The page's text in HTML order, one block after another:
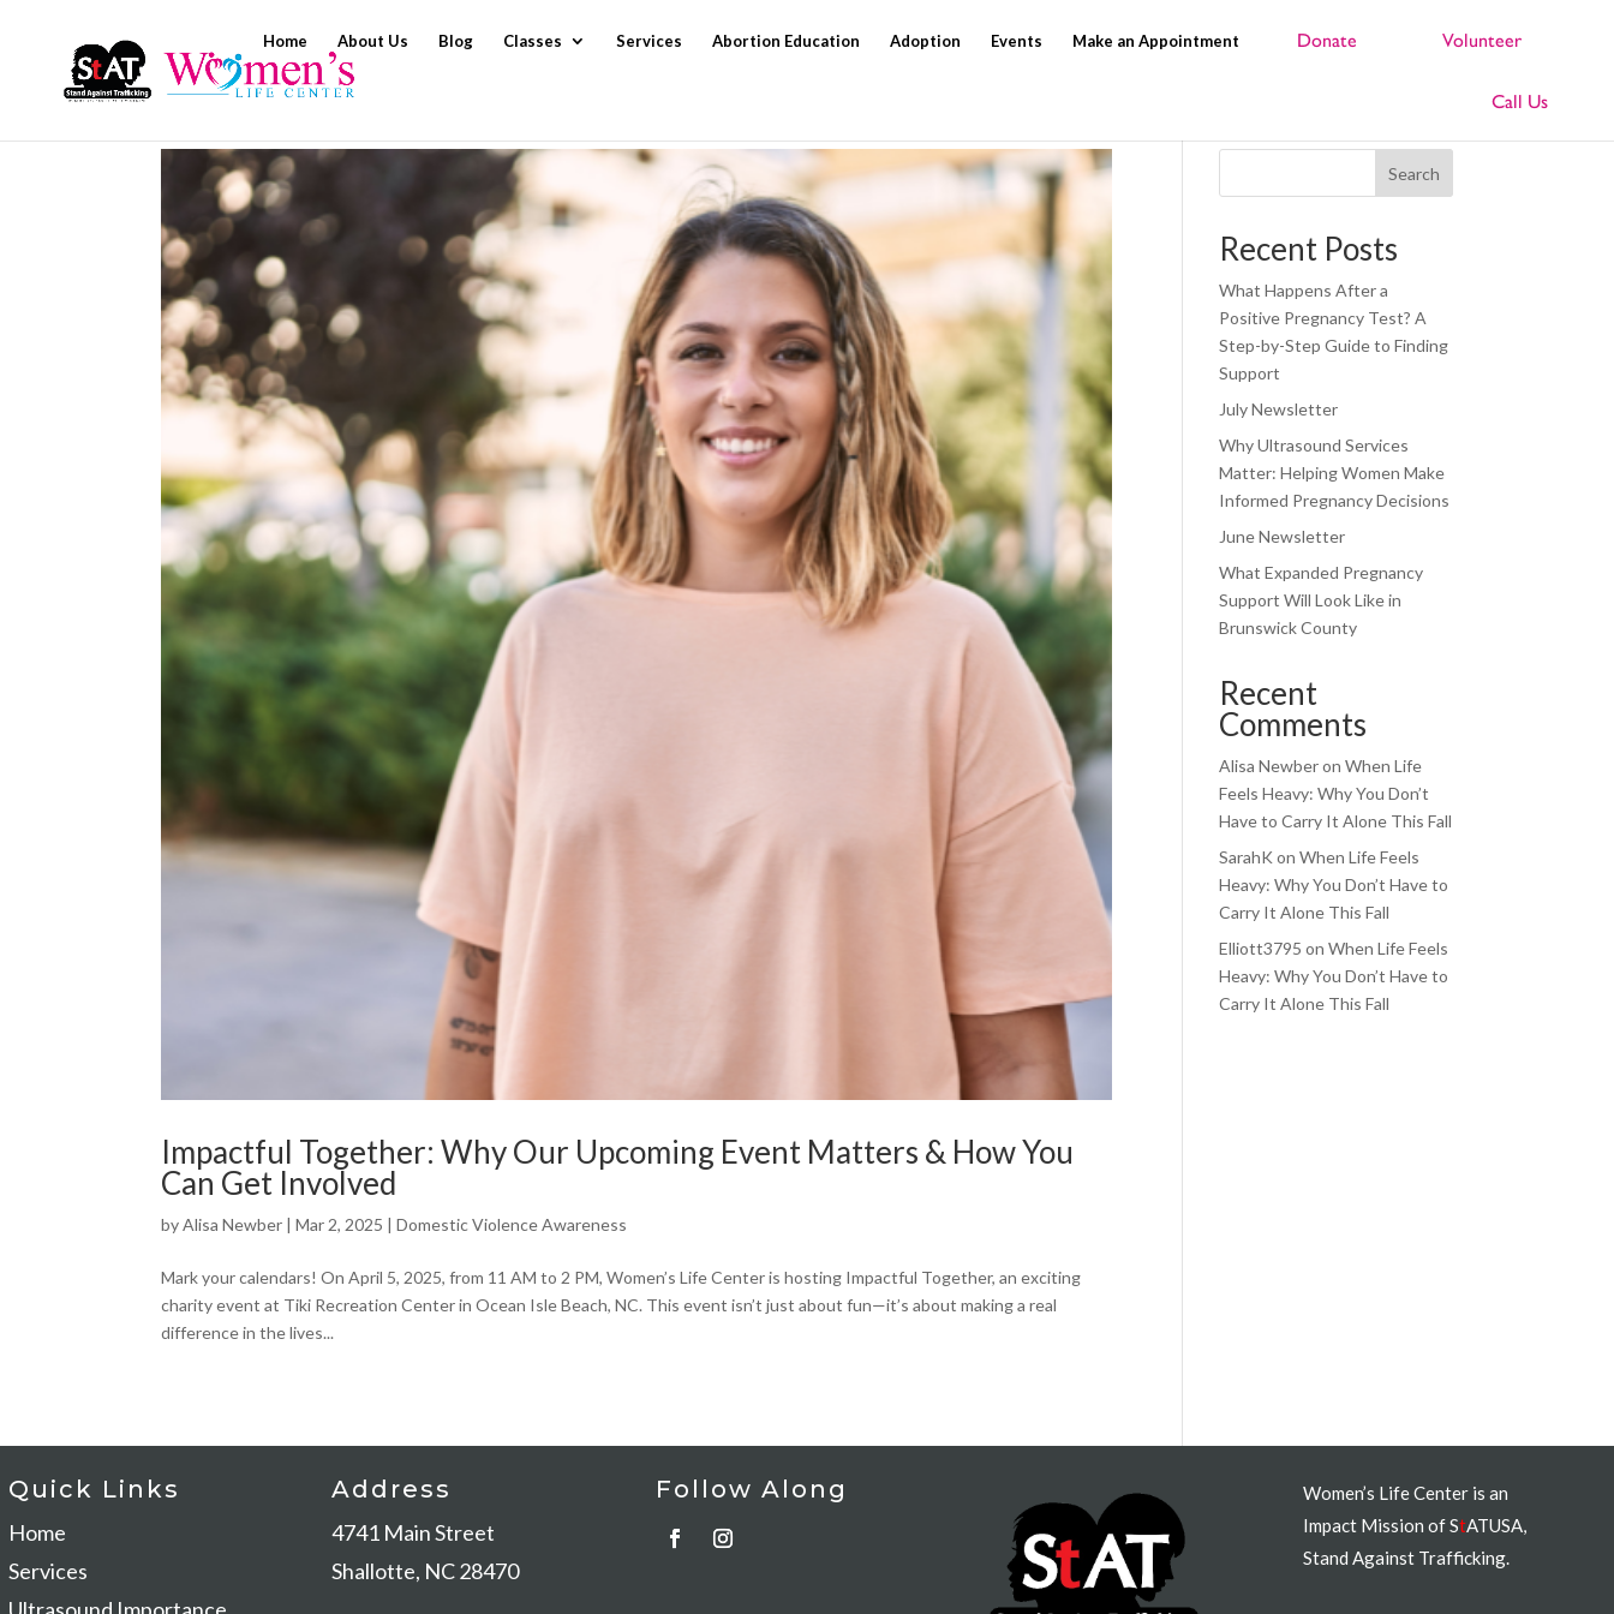
Home About Us Blog Classes Services Abortion Education Adoption Events Make an Appointment
Impactful Together: Why Our Upcoming Event Matters & How You
Can Get Involved
byAlisa Newber |Mar 2, 2025 |Domestic Violence Awareness
Mark your calendars! On April 5, 2025, from 11 AM to 2 PM, Women’s Life Center is hosting Impactful Together, an exciting
charity event at Tiki Recreation Center in Ocean Isle Beach, NC. This event isn’t just about fun—it’s about making a real
difference in the lives...
Search
Recent Posts
What Happens After a
Positive Pregnancy Test? A
Step-by-Step Guide to Finding
Support
July Newsletter
Why Ultrasound Services
Matter: Helping Women Make
Informed Pregnancy Decisions
June Newsletter
What Expanded Pregnancy
Support Will Look Like in
Brunswick County
Recent
Comments
Alisa NewberonWhen Life
Feels Heavy: Why You Don’t
Have to Carry It Alone This Fall
SarahK onWhen Life Feels
Heavy: Why You Don’t Have to
Carry It Alone This Fall
Elliott3795 onWhen Life Feels
Heavy: Why You Don’t Have to
Carry It Alone This Fall
Quick Links
Home
Services
Address
4741 Main Street
Shallotte, NC 28470
Follow Along
Women’s Life Center is an
Impact Mission of StATUSA,
Stand Against Trafficking.